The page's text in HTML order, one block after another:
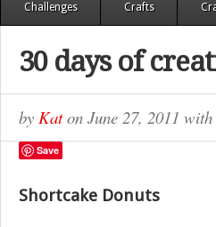
Challenges Crafts
30 days of
by Katon June 27, 2011 with
Save
Shortcake Donuts